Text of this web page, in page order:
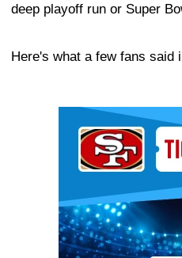
deep playoff run or Super
Here's what a few fans said